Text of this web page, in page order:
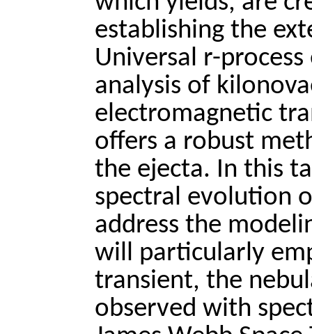
establishing the
Universal r-
analysis of
electromagnetic
offers a robust
the ejecta. In this
spectral evolution
address the
will particularly
transient, the
observed with